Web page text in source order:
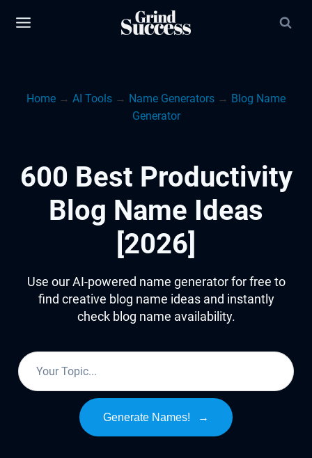
Home → AI Tools → Name Generators → Blog Name
Generator
600 Best Productivity
Blog Name Ideas
[2026]
Use our AI-powered name generator for free to
find creative blog name ideas and instantly
check blog name availability.
Generate Names! →